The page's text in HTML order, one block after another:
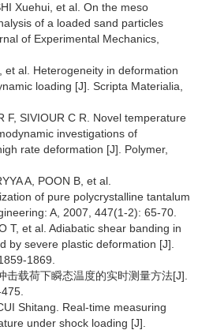
Xuehui, et al. On the meso
of a loaded sand particles
of Experimental Mechanics,
et al. Heterogeneity in deformation
loading [J]. Scripta Materialia,
F, SIVIOUR C R. Novel temperature
investigations of
rate deformation [J]. Polymer,
A, POON B, et al.
of pure polycrystalline tantalum
A, 2007, 447(1-2): 65-70.
T, et al. Adiabatic shear banding in
by severe plastic deformation [J].
1869.
载荷下瞬态温度的实时测量方法[J].
Shitang. Real-time measuring
under shock loading [J].